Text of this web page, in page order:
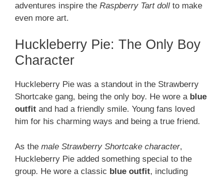
adventures inspire the Raspberry Tart doll to make
even more art.
Huckleberry Pie: The Only Boy
Character
Huckleberry Pie was a standout in the Strawberry
Shortcake gang, being the only boy. He wore a blue
outfit and had a friendly smile. Young fans loved
him for his charming ways and being a true friend.
As the male Strawberry Shortcake character,
Huckleberry Pie added something special to the
group. He wore a classic blue outfit, including